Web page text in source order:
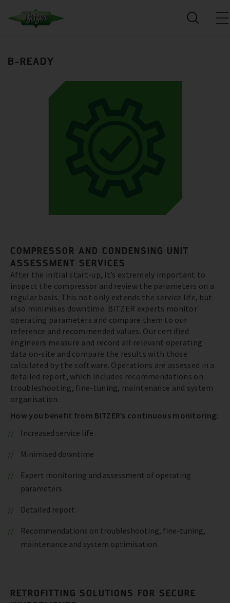
B-READY
COMPRESSOR AND CONDENSING UNIT
ASSESSMENT SERVICES
After the initial start-up, it’s extremely important to
inspect the compressor and review the parameters on a
regular basis. This not only extends the service life, but
also minimises downtime. BITZER experts monitor
operating parameters and compare them to our
reference and recommended values. Our certified
engineers measure and record all relevant operating
data on-site and compare the results with those
calculated by the software. Operations are assessed in a
detailed report, which includes recommendations on
troubleshooting, fine-tuning, maintenance and system
organisation.
How you benefit from BITZER’s continuous monitoring:
Increased service life
Minimised downtime
Expert monitoring and assessment of operating
parameters
Detailed report
Recommendations on troubleshooting, fine-tuning,
maintenance and system optimisation
RETROFITTING SOLUTIONS FOR SECURE